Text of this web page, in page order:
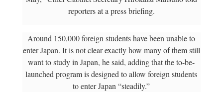
reporters at a press briefing.
Around 150,000 foreign students have been unable to
enter Japan. It is not clear exactly how many of them still
want to study in Japan, he said, adding that the to-be-
launched program is designed to allow foreign students
to enter Japan “steadily.”